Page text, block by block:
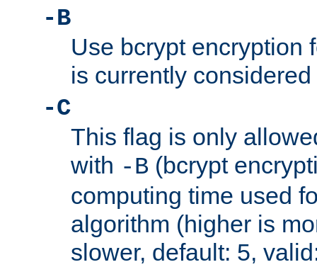
-B
Use bcrypt encryption
is currently
-C
This flag is only
with -B (bcrypt
computing time used
algorithm (higher is
slower, default: 5,